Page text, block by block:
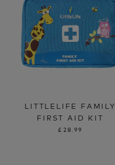
LITTLELIFE FAMILY
FIRST AID KIT
£28.99